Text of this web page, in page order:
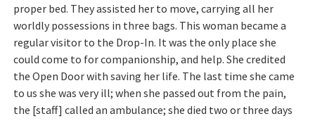
proper bed. They assisted her to move, carrying all her
worldly possessions in three bags. This woman became a
regular visitor to the Drop-In. It was the only place she
could come to for companionship, and help. She credited
the Open Door with saving her life. The last time she came
to us she was very ill; when she passed out from the pain,
the [staff] called an ambulance; she died two or three days